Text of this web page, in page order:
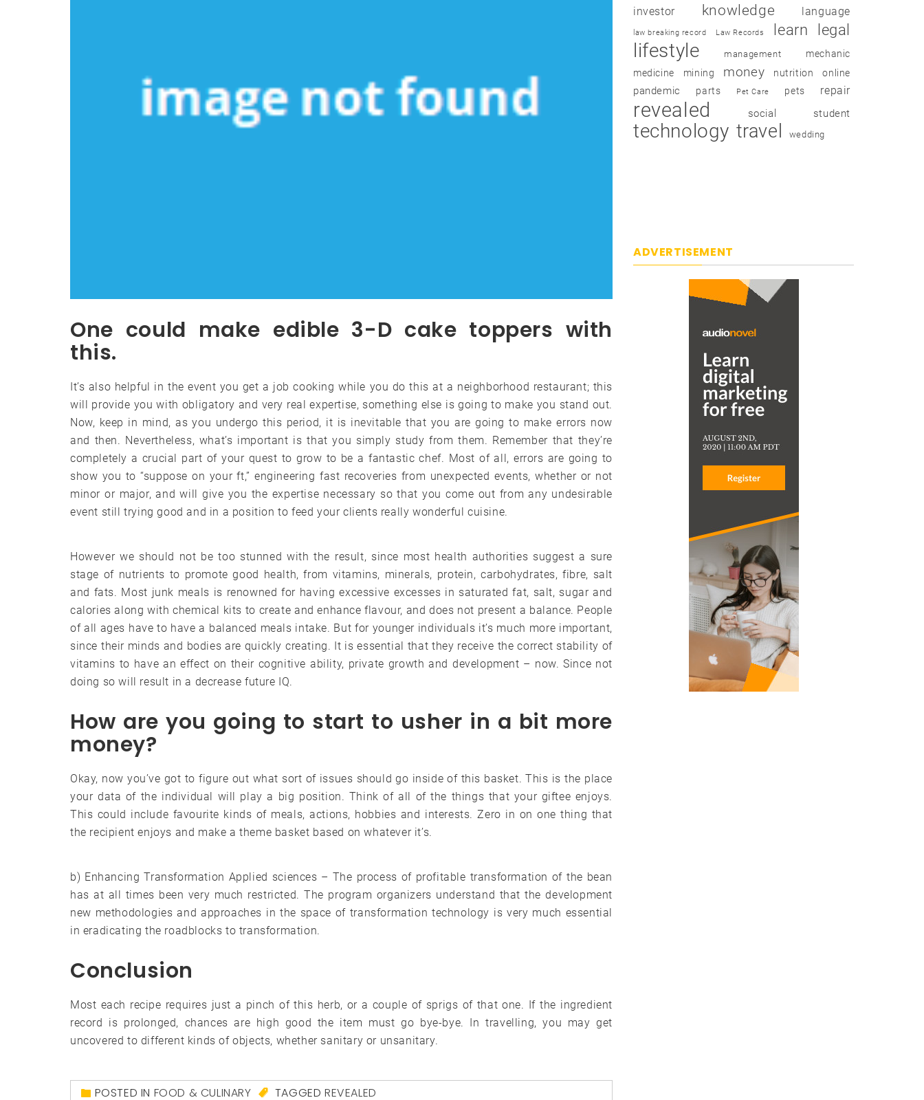
One could make edible 3-D cake toppers with
this.
It’s also helpful in the event you get a job cooking while you do this at a neighborhood restaurant; this
will provide you with obligatory and very real expertise, something else is going to make you stand out.
Now, keep in mind, as you undergo this period, it is inevitable that you are going to make errors now
and then. Nevertheless, what’s important is that you simply study from them. Remember that they’re
completely a crucial part of your quest to grow to be a fantastic chef. Most of all, errors are going to
show you to “suppose on your ft,” engineering fast recoveries from unexpected events, whether or not
minor or major, and will give you the expertise necessary so that you come out from any undesirable
event still trying good and in a position to feed your clients really wonderful cuisine.
However we should not be too stunned with the result, since most health authorities suggest a sure
stage of nutrients to promote good health, from vitamins, minerals, protein, carbohydrates, fibre, salt
and fats. Most junk meals is renowned for having excessive excesses in saturated fat, salt, sugar and
calories along with chemical kits to create and enhance flavour, and does not present a balance. People
of all ages have to have a balanced meals intake. But for younger individuals it’s much more important,
since their minds and bodies are quickly creating. It is essential that they receive the correct stability of
vitamins to have an effect on their cognitive ability, private growth and development – now. Since not
doing so will result in a decrease future IQ.
How are you going to start to usher in a bit more
money?
Okay, now you’ve got to figure out what sort of issues should go inside of this basket. This is the place
your data of the individual will play a big position. Think of all of the things that your giftee enjoys.
This could include favourite kinds of meals, actions, hobbies and interests. Zero in on one thing that
the recipient enjoys and make a theme basket based on whatever it’s.
b) Enhancing Transformation Applied sciences – The process of profitable transformation of the bean
has at all times been very much restricted. The program organizers understand that the development
new methodologies and approaches in the space of transformation technology is very much essential
in eradicating the roadblocks to transformation.
Conclusion
Most each recipe requires just a pinch of this herb, or a couple of sprigs of that one. If the ingredient
record is prolonged, chances are high good the item must go bye-bye. In travelling, you may get
uncovered to different kinds of objects, whether sanitary or unsanitary.
POSTED IN FOOD & CULINARY TAGGEDREVEALED
investor knowledge language
law breaking record Law Records learn legal
lifestyle management
mechanic
medicine
mining money nutrition online
pandemic parts Pet Care pets repair
revealed social student
technology travel wedding
ADVERTISEMENT